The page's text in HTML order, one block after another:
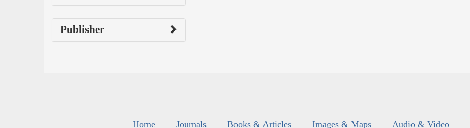
Publisher
Home Journals Books & Articles Images & Maps Audio & Video